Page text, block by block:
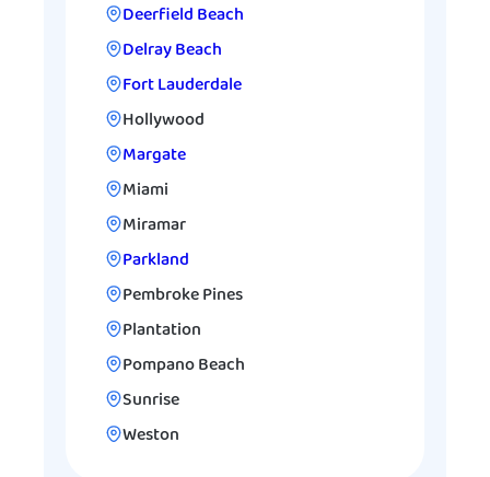
Deerfield Beach
Delray Beach
Fort Lauderdale
Hollywood
Margate
Miami
Miramar
Parkland
Pembroke Pines
Plantation
Pompano Beach
Sunrise
Weston